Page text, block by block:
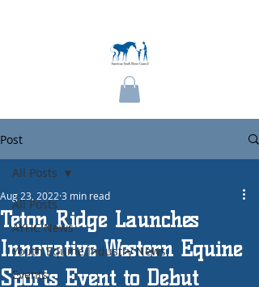
Post
All Posts
AYHC News
Youth Equine Industry News
Events
All Posts
Teton Ridge Launches
Innovative Western Equine
Sports Event to Debut
Aug 23, 20223 min read